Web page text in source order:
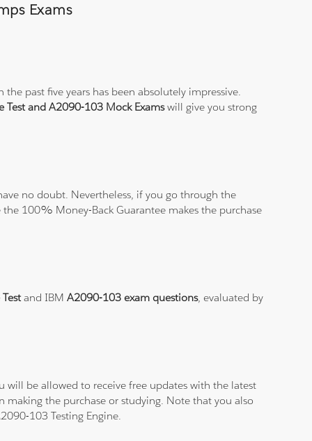
Exams
past five years has been absolutely impressive.
Test and A2090-103 Mock Examswill give you strong
no doubt. Nevertheless, if you go through the
100% Money-Back Guarantee makes the purchase
Testand IBMA2090-103 exam questions, evaluated by
be allowed to receive free updates with the latest
making the purchase or studying. Note that you also
103 Testing Engine.